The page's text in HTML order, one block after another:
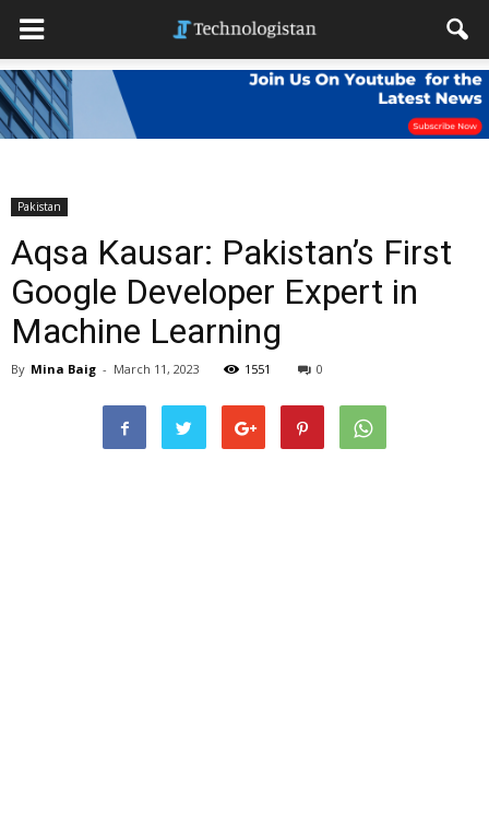
Pakistan
Aqsa Kausar: Pakistan’s First
Google Developer Expert in
Machine Learning
By Mina Baig - March 11, 2023 1551 0